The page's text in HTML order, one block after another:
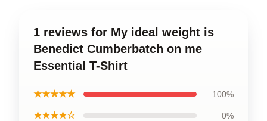
1 reviews for My ideal weight is
Benedict Cumberbatch on me
Essential T-Shirt
★★★★★ 100%
★★★★☆ 0%